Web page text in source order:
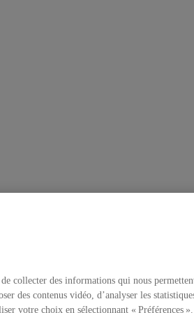
collecter des informations qui nous
des contenus vidéo, d’analyser les
votre choix en sélectionnant « Préférences ».